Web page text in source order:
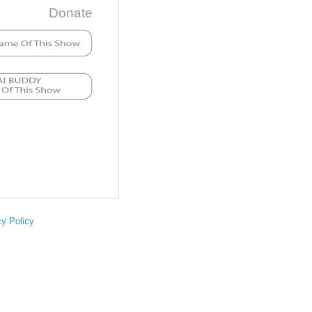
Donate
Policy